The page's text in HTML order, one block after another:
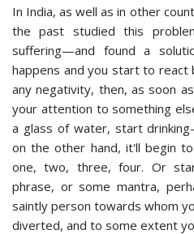
In India, as well as in other
the past studied this
suffering—and found a
happens and you start to
any negativity, then, as soon
your attention to something
a glass of water, start
on the other hand, it'll begin
one, two, three, four. Or
phrase, or some mantra,
saintly person towards whom
diverted, and to some extent